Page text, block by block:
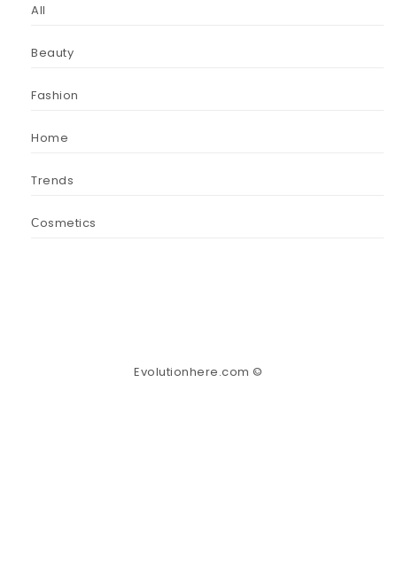
All
Beauty
Fashion
Home
Trends
Сosmetics
Evolutionhere.com ©